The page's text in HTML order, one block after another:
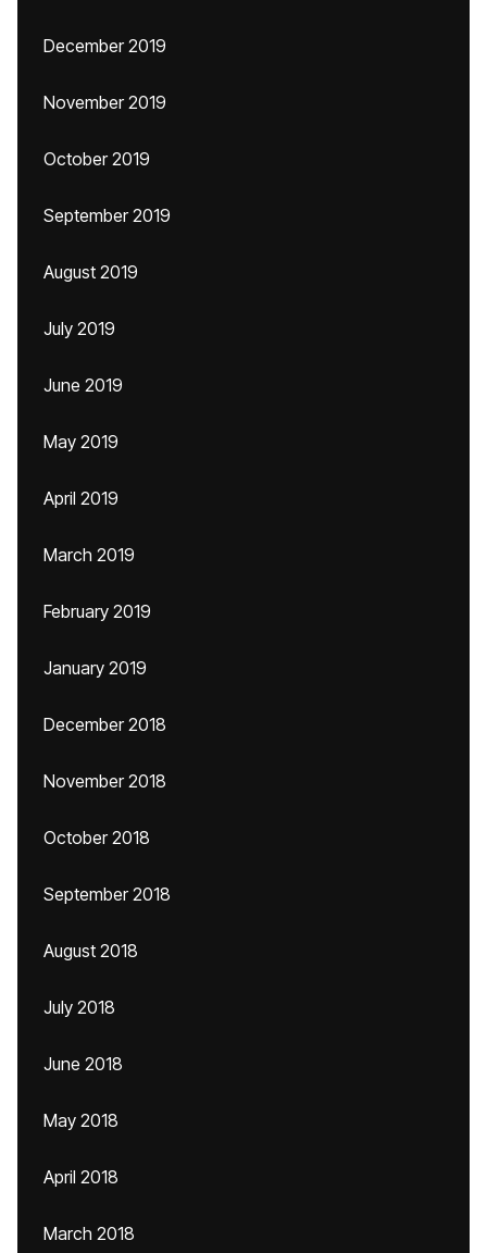
December 2019
November 2019
October 2019
September 2019
August 2019
July 2019
June 2019
May 2019
April 2019
March 2019
February 2019
January 2019
December 2018
November 2018
October 2018
September 2018
August 2018
July 2018
June 2018
May 2018
April 2018
March 2018